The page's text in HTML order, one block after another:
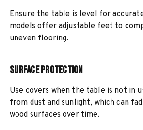
Ensure the table is level for
models offer adjustable feet to
uneven flooring.
Surface Protection
Use covers when the table is not in
from dust and sunlight, which can
wood surfaces over time.